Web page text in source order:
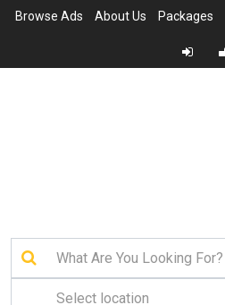
Browse Ads About Us Packages